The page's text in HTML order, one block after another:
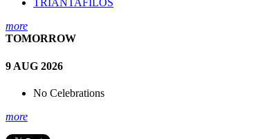
TRIANTAFILOS
more
TOMORROW
9 AUG 2026
No Celebrations
more